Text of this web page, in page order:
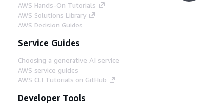
AWS Hands-On Tutorials
AWS Solutions Library
AWS Decision Guides
Service Guides
Choosing a generative AI service
AWS service guides
AWS CLI Tutorials on GitHub
Developer Tools